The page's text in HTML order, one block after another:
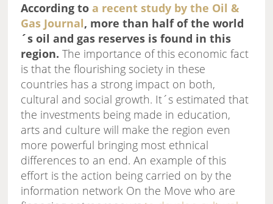
According toa recent study by the Oil &
Gas Journal, more than half of the world
´s oil and gas reserves is found in this
region. The importance of this economic fact
is that the flourishing society in these
countries has a strong impact on both,
cultural and social growth. It´s estimated that
the investments being made in education,
arts and culture will make the region even
more powerful bringing most ethnical
differences to an end. An example of this
effort is the action being carried on by the
information network On the Move who are